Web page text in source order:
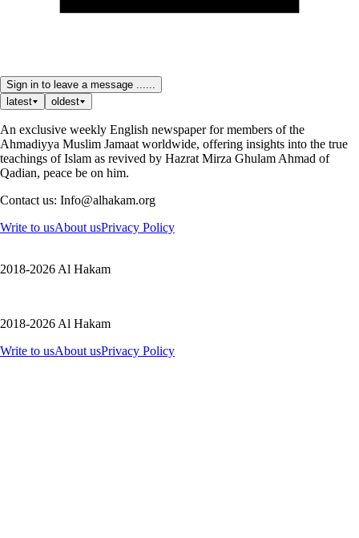
Sign in to leave a message ......
latest
oldest
An exclusive weekly English newspaper for members of the
Ahmadiyya Muslim Jamaat worldwide, offering insights into the true
teachings of Islam as revived by Hazrat Mirza Ghulam Ahmad of
Qadian, peace be on him.
Contact us: Info@alhakam.org
Write to usAbout usPrivacy Policy
2018-2026 Al Hakam
2018-2026 Al Hakam
Write to usAbout usPrivacy Policy